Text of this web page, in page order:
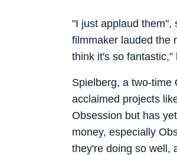
"I just applaud them",
filmmaker lauded the
think it's so
Spielberg, a two-time
acclaimed projects
Obsession but has
money, especially
they're doing so well,